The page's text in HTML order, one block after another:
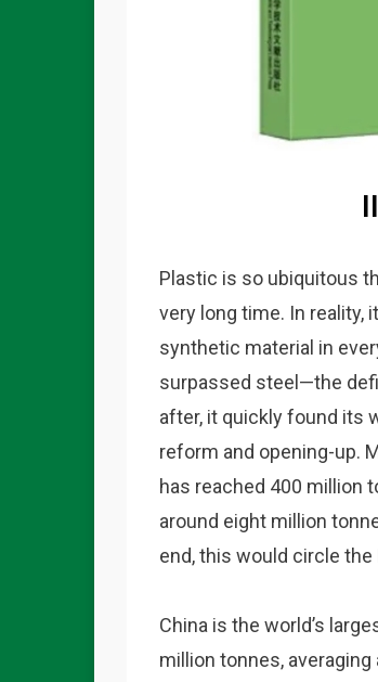
Plastic is so ubiquitous
very long time. In reality,
synthetic material in
surpassed steel—the
after, it quickly found its
reform and opening-up.
has reached 400 million
around eight million
end, this would circle the
China is the world’s
million tonnes, averaging